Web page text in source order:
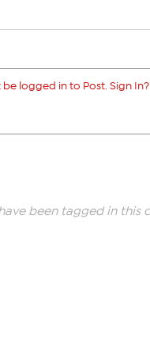
be logged in to Post. Sign In?
been tagged in this